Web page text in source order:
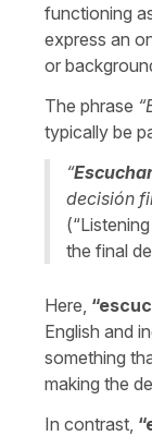
functioning
express an
or
The phrase “
typically be
“
decisión
(“
the final
Here, “
English and
something
making the
In contrast, “